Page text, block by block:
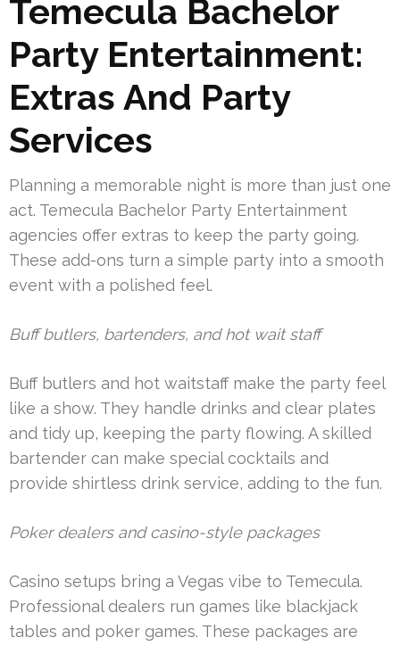
Temecula Bachelor
Party Entertainment:
Extras And Party
Services
Planning a memorable night is more than just one
act. Temecula Bachelor Party Entertainment
agencies offer extras to keep the party going.
These add-ons turn a simple party into a smooth
event with a polished feel.
Buff butlers, bartenders, and hot wait staff
Buff butlers and hot waitstaff make the party feel
like a show. They handle drinks and clear plates
and tidy up, keeping the party flowing. A skilled
bartender can make special cocktails and
provide shirtless drink service, adding to the fun.
Poker dealers and casino-style packages
Casino setups bring a Vegas vibe to Temecula.
Professional dealers run games like blackjack
tables and poker games. These packages are